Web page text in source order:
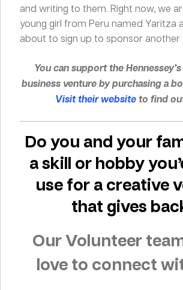
and writing to them. Right now, we
young girl from Peru named Yaritza
about to sign up to sponsor another
You can support the
business venture by purchasing a
Visit their websiteto find
Do you and your
a skill or hobby
use for a creative
that gives
Our Volunteer
love to connect